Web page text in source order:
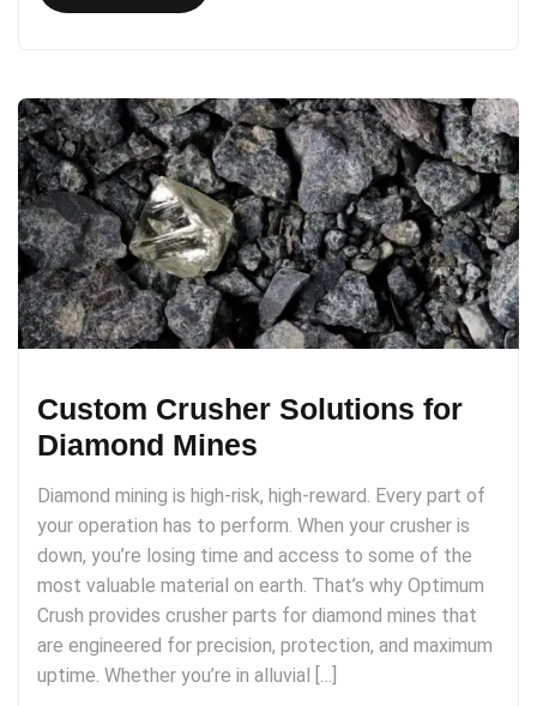
Custom Crusher Solutions for
Diamond Mines
Diamond mining is high-risk, high-reward. Every part of
your operation has to perform. When your crusher is
down, you’re losing time and access to some of the
most valuable material on earth. That’s why Optimum
Crush provides crusher parts for diamond mines that
are engineered for precision, protection, and maximum
uptime. Whether you’re in alluvial […]